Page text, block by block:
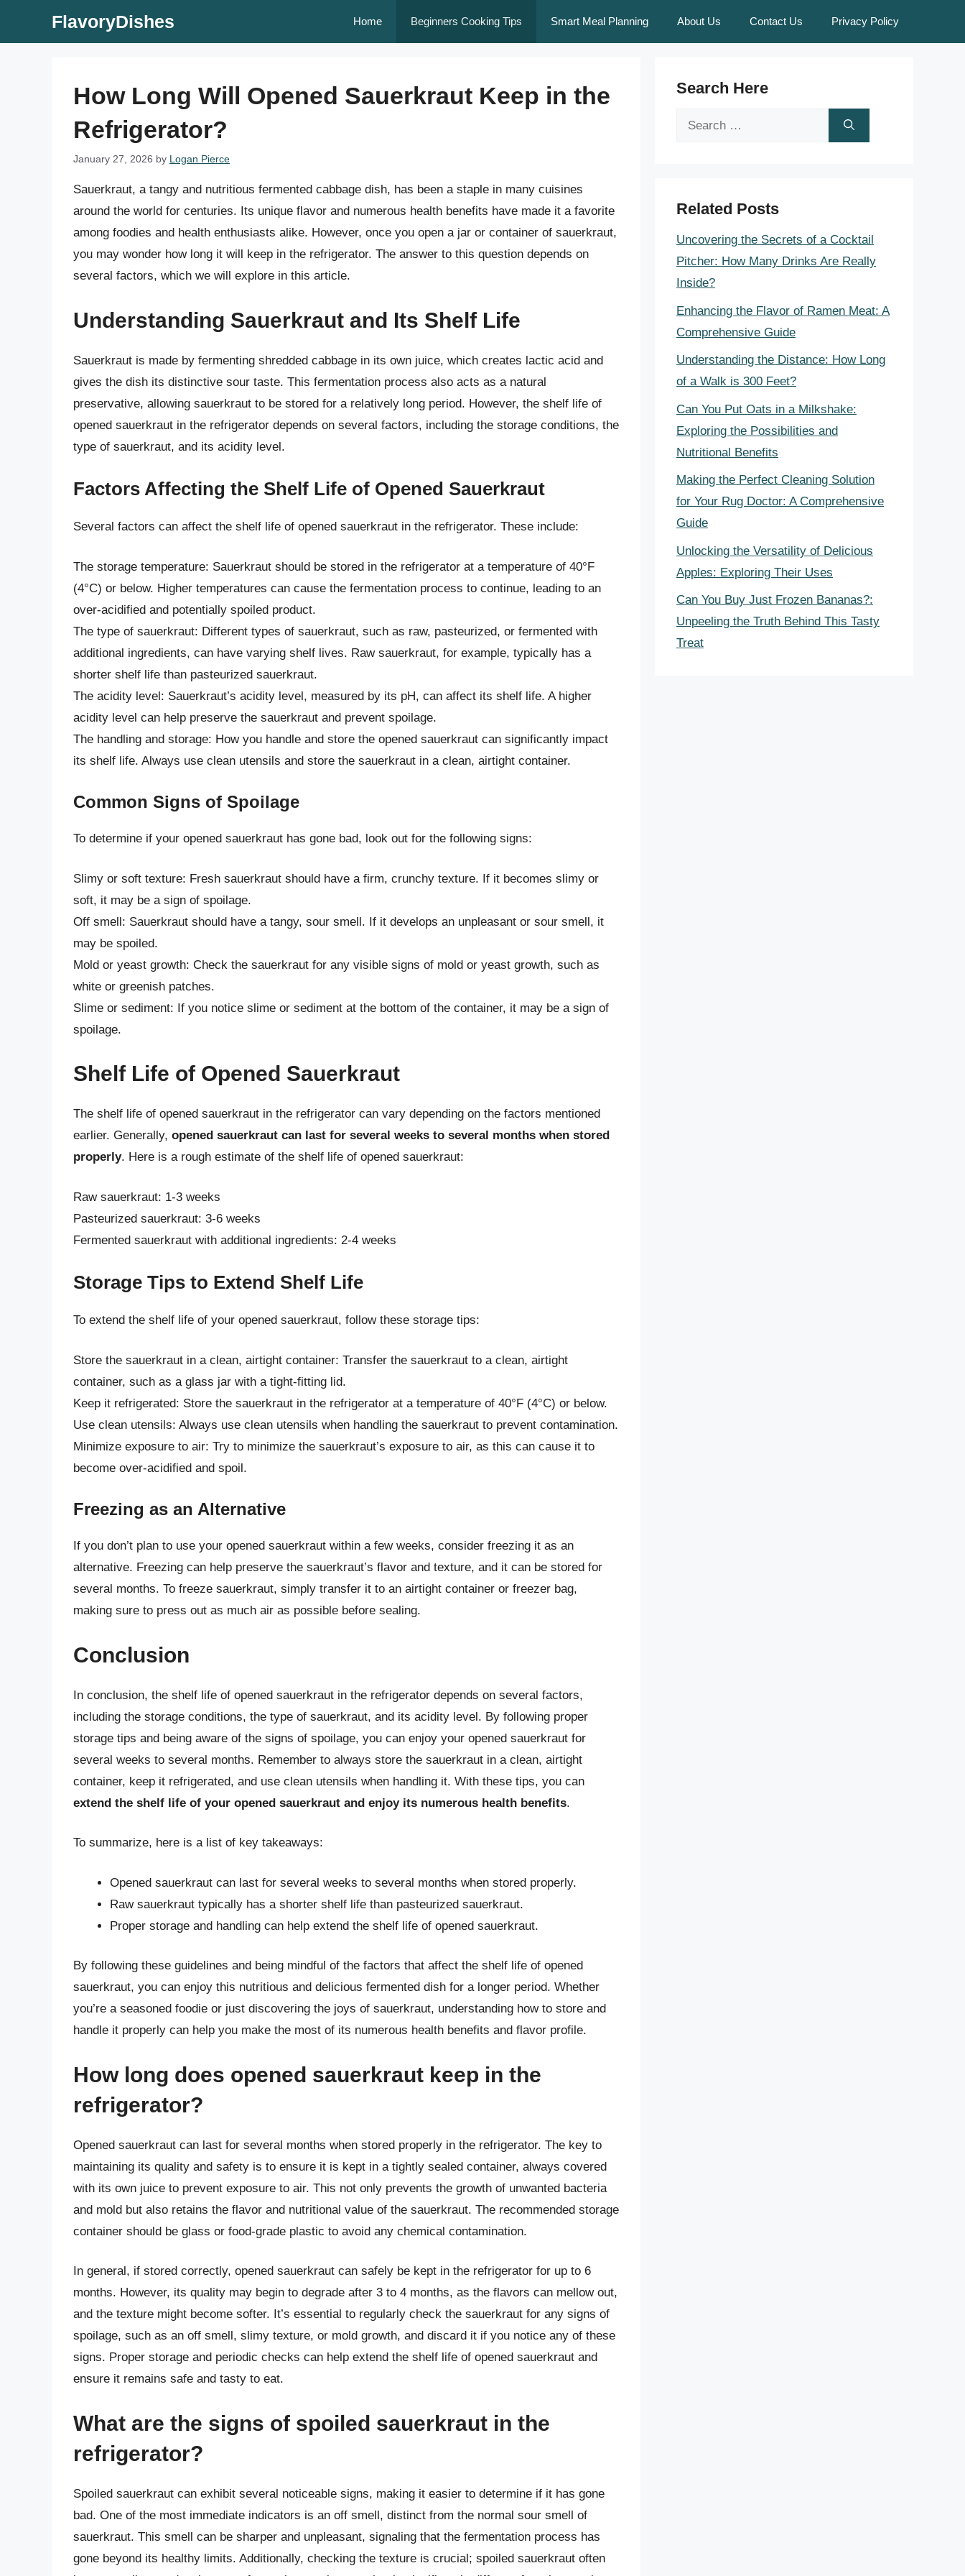
FlavoryDishes Home Beginners Cooking Tips Smart Meal Planning About Us Contact Us Privacy Policy
How Long Will Opened Sauerkraut Keep in the
Refrigerator?
January 27, 2026 by Logan Pierce
Sauerkraut, a tangy and nutritious fermented cabbage dish, has been a staple in many cuisines
around the world for centuries. Its unique flavor and numerous health benefits have made it a favorite
among foodies and health enthusiasts alike. However, once you open a jar or container of sauerkraut,
you may wonder how long it will keep in the refrigerator. The answer to this question depends on
several factors, which we will explore in this article.
Understanding Sauerkraut and Its Shelf Life
Sauerkraut is made by fermenting shredded cabbage in its own juice, which creates lactic acid and
gives the dish its distinctive sour taste. This fermentation process also acts as a natural
preservative, allowing sauerkraut to be stored for a relatively long period. However, the shelf life of
opened sauerkraut in the refrigerator depends on several factors, including the storage conditions, the
type of sauerkraut, and its acidity level.
Factors Affecting the Shelf Life of Opened Sauerkraut
Several factors can affect the shelf life of opened sauerkraut in the refrigerator. These include:
The storage temperature: Sauerkraut should be stored in the refrigerator at a temperature of 40°F
(4°C) or below. Higher temperatures can cause the fermentation process to continue, leading to an
over-acidified and potentially spoiled product.
The type of sauerkraut: Different types of sauerkraut, such as raw, pasteurized, or fermented with
additional ingredients, can have varying shelf lives. Raw sauerkraut, for example, typically has a
shorter shelf life than pasteurized sauerkraut.
The acidity level: Sauerkraut’s acidity level, measured by its pH, can affect its shelf life. A higher
acidity level can help preserve the sauerkraut and prevent spoilage.
The handling and storage: How you handle and store the opened sauerkraut can significantly impact
its shelf life. Always use clean utensils and store the sauerkraut in a clean, airtight container.
Common Signs of Spoilage
To determine if your opened sauerkraut has gone bad, look out for the following signs:
Slimy or soft texture: Fresh sauerkraut should have a firm, crunchy texture. If it becomes slimy or
soft, it may be a sign of spoilage.
Off smell: Sauerkraut should have a tangy, sour smell. If it develops an unpleasant or sour smell, it
may be spoiled.
Mold or yeast growth: Check the sauerkraut for any visible signs of mold or yeast growth, such as
white or greenish patches.
Slime or sediment: If you notice slime or sediment at the bottom of the container, it may be a sign of
spoilage.
Shelf Life of Opened Sauerkraut
The shelf life of opened sauerkraut in the refrigerator can vary depending on the factors mentioned
earlier. Generally, opened sauerkraut can last for several weeks to several months when stored
properly. Here is a rough estimate of the shelf life of opened sauerkraut:
Raw sauerkraut: 1-3 weeks
Pasteurized sauerkraut: 3-6 weeks
Fermented sauerkraut with additional ingredients: 2-4 weeks
Storage Tips to Extend Shelf Life
To extend the shelf life of your opened sauerkraut, follow these storage tips:
Store the sauerkraut in a clean, airtight container: Transfer the sauerkraut to a clean, airtight
container, such as a glass jar with a tight-fitting lid.
Keep it refrigerated: Store the sauerkraut in the refrigerator at a temperature of 40°F (4°C) or below.
Use clean utensils: Always use clean utensils when handling the sauerkraut to prevent contamination.
Minimize exposure to air: Try to minimize the sauerkraut’s exposure to air, as this can cause it to
become over-acidified and spoil.
Freezing as an Alternative
If you don’t plan to use your opened sauerkraut within a few weeks, consider freezing it as an
alternative. Freezing can help preserve the sauerkraut’s flavor and texture, and it can be stored for
several months. To freeze sauerkraut, simply transfer it to an airtight container or freezer bag,
making sure to press out as much air as possible before sealing.
Conclusion
In conclusion, the shelf life of opened sauerkraut in the refrigerator depends on several factors,
including the storage conditions, the type of sauerkraut, and its acidity level. By following proper
storage tips and being aware of the signs of spoilage, you can enjoy your opened sauerkraut for
several weeks to several months. Remember to always store the sauerkraut in a clean, airtight
container, keep it refrigerated, and use clean utensils when handling it. With these tips, you can
extend the shelf life of your opened sauerkraut and enjoy its numerous health benefits.
To summarize, here is a list of key takeaways:
Opened sauerkraut can last for several weeks to several months when stored properly.
Raw sauerkraut typically has a shorter shelf life than pasteurized sauerkraut.
Proper storage and handling can help extend the shelf life of opened sauerkraut.
By following these guidelines and being mindful of the factors that affect the shelf life of opened
sauerkraut, you can enjoy this nutritious and delicious fermented dish for a longer period. Whether
you’re a seasoned foodie or just discovering the joys of sauerkraut, understanding how to store and
handle it properly can help you make the most of its numerous health benefits and flavor profile.
How long does opened sauerkraut keep in the
refrigerator?
Opened sauerkraut can last for several months when stored properly in the refrigerator. The key to
maintaining its quality and safety is to ensure it is kept in a tightly sealed container, always covered
with its own juice to prevent exposure to air. This not only prevents the growth of unwanted bacteria
and mold but also retains the flavor and nutritional value of the sauerkraut. The recommended storage
container should be glass or food-grade plastic to avoid any chemical contamination.
In general, if stored correctly, opened sauerkraut can safely be kept in the refrigerator for up to 6
months. However, its quality may begin to degrade after 3 to 4 months, as the flavors can mellow out,
and the texture might become softer. It’s essential to regularly check the sauerkraut for any signs of
spoilage, such as an off smell, slimy texture, or mold growth, and discard it if you notice any of these
signs. Proper storage and periodic checks can help extend the shelf life of opened sauerkraut and
ensure it remains safe and tasty to eat.
What are the signs of spoiled sauerkraut in the
refrigerator?
Spoiled sauerkraut can exhibit several noticeable signs, making it easier to determine if it has gone
bad. One of the most immediate indicators is an off smell, distinct from the normal sour smell of
sauerkraut. This smell can be sharper and unpleasant, signaling that the fermentation process has
gone beyond its healthy limits. Additionally, checking the texture is crucial; spoiled sauerkraut often
Search Here
Search
Related Posts
Uncovering the Secrets of a Cocktail
Pitcher: How Many Drinks Are Really
Inside?
Enhancing the Flavor of Ramen Meat: A
Comprehensive Guide
Understanding the Distance: How Long
of a Walk is 300 Feet?
Can You Put Oats in a Milkshake:
Exploring the Possibilities and
Nutritional Benefits
Making the Perfect Cleaning Solution
for Your Rug Doctor: A Comprehensive
Guide
Unlocking the Versatility of Delicious
Apples: Exploring Their Uses
Can You Buy Just Frozen Bananas?:
Unpeeling the Truth Behind This Tasty
Treat